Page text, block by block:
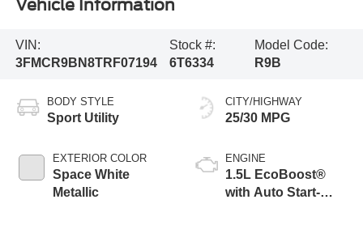
Vehicle Information
VIN:
3FMCR9BN8TRF07194
Stock #:
6T6334
Model Code:
R9B
BODY STYLE
Sport Utility
EXTERIOR COLOR
Space White
Metallic
CITY/HIGHWAY
25/30 MPG
ENGINE
1.5L EcoBoost®
with Auto Start-